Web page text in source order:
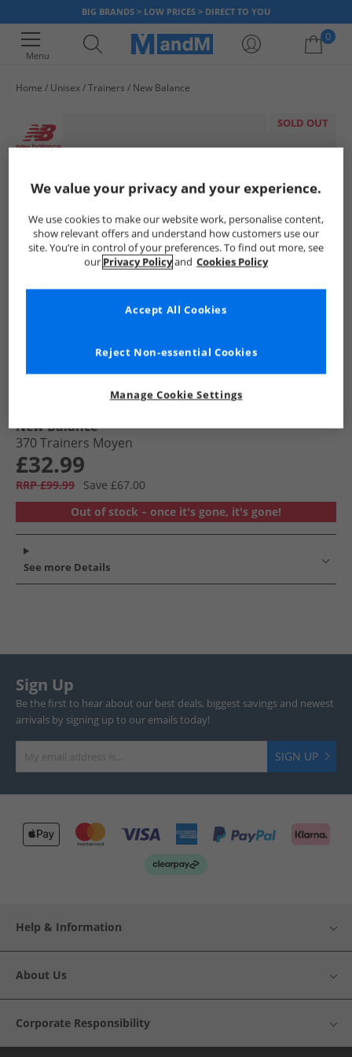
BIG BRANDS > LOW PRICES > DIRECT TO YOU
Menu
0
Home Unisex Trainers New Balance
SOLD OUT
New Balance
370 Trainers Moyen
£32.99
RRP £99.99
Save £67.00
Out of stock – once it's gone, it's gone!
See more Details
Sign Up
Be the first to hear about our best deals, biggest savings and newest
arrivals by signing up to our emails today!
SIGN UP
Help & Information
About Us
Corporate Responsibility
We value your privacy and your experience.
We use cookies to make our website work, personalise content,
show relevant offers and understand how customers use our
site. You’re in control of your preferences. To find out more, see
our Privacy Policyand Cookies Policy
Manage Cookie Settings
Reject Non-essential Cookies
Accept All Cookies